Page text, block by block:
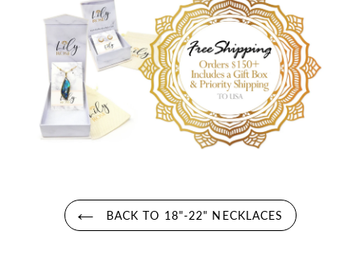
BACK TO 18"-22" NECKLACES